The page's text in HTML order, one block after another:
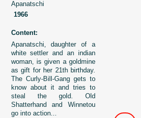
Apanatschi
1966
Content:
Apanatschi, daughter of a
white settler and an indian
woman, is given a goldmine
as gift for her 21th birthday.
The Curly-Bill-Gang gets to
know about it and tries to
steal the gold. Old
Shatterhand and Winnetou
go into action...